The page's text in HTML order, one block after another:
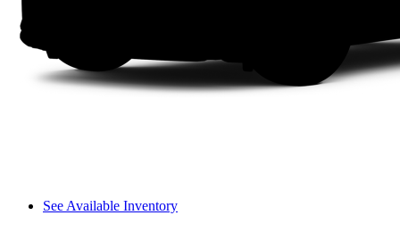
See Available Inventory